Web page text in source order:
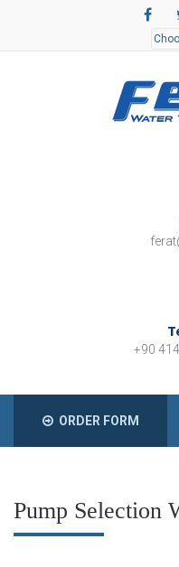
+90
ORDER FORM
Pump Selection